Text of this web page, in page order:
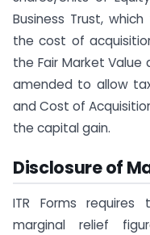
Business Trust, which
the cost of
the Fair Market Value
amended to allow
and Cost of
the capital gain.
Disclosure of
ITR Forms
marginal relief